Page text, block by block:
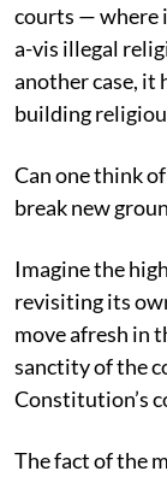
courts — where
a-vis illegal
another case, it
building
Can one think
break new
Imagine the
revisiting its
move afresh in
sanctity of the
Constitution’s
The fact of the